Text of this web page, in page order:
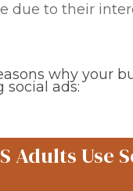
due to their
why your
social ads:
Adults Use